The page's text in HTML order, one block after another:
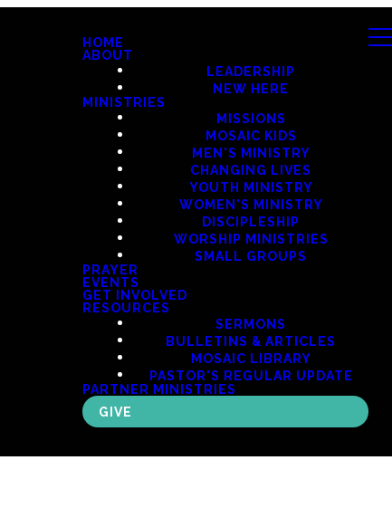
HOME
ABOUT
LEADERSHIP
NEW HERE
MINISTRIES
MISSIONS
MOSAIC KIDS
MEN'S MINISTRY
CHANGING LIVES
YOUTH MINISTRY
WOMEN'S MINISTRY
DISCIPLESHIP
WORSHIP MINISTRIES
SMALL GROUPS
PRAYER
EVENTS
GET INVOLVED
RESOURCES
SERMONS
BULLETINS & ARTICLES
MOSAIC LIBRARY
PASTOR'S REGULAR UPDATE
PARTNER MINISTRIES
GIVE